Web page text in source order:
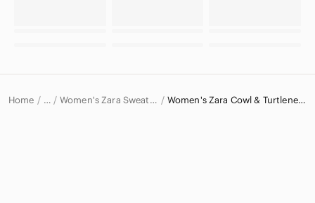
Home … Women's Zara Sweaters Women's Zara Cowl & Turtlenecks